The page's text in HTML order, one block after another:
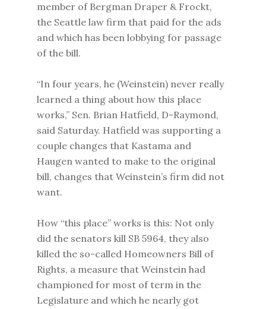
member of Bergman Draper & Frockt,
the Seattle law firm that paid for the ads
and which has been lobbying for passage
of the bill.
“In four years, he (Weinstein) never really
learned a thing about how this place
works,” Sen. Brian Hatfield, D-Raymond,
said Saturday. Hatfield was supporting a
couple changes that Kastama and
Haugen wanted to make to the original
bill, changes that Weinstein’s firm did not
want.
How “this place” works is this: Not only
did the senators kill SB 5964, they also
killed the so-called Homeowners Bill of
Rights, a measure that Weinstein had
championed for most of term in the
Legislature and which he nearly got